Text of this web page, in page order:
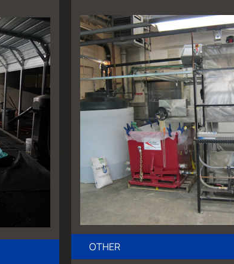
OTHER